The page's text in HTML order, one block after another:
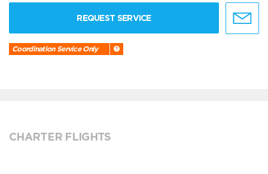
REQUEST SERVICE
Coordination Service Only
CHARTER FLIGHTS